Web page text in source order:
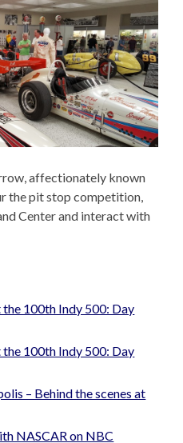
affectionately known
the pit stop competition,
Center and interact with
the 100th Indy 500: Day
the 100th Indy 500: Day
– Behind the scenes at
NASCAR on NBC